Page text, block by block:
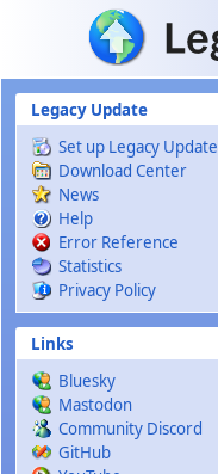
Skip to main content
Legacy Update
Set up Legacy Update
Download Center
News
Help
Error Reference
Statistics
Privacy Policy
Links
Bluesky
Mastodon
Community Discord
GitHub